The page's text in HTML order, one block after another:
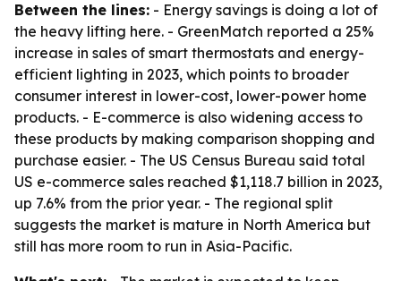
Between the lines: - Energy savings is doing a lot of
the heavy lifting here. - GreenMatch reported a 25%
increase in sales of smart thermostats and energy-
efficient lighting in 2023, which points to broader
consumer interest in lower-cost, lower-power home
products. - E-commerce is also widening access to
these products by making comparison shopping and
purchase easier. - The US Census Bureau said total
US e-commerce sales reached $1,118.7 billion in 2023,
up 7.6% from the prior year. - The regional split
suggests the market is mature in North America but
still has more room to run in Asia-Pacific.